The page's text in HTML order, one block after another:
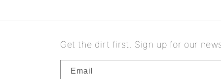
Get the dirt first. Sign up for our
Email